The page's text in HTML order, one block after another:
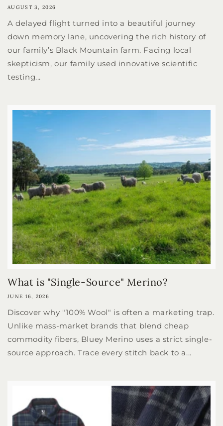
AUGUST 3, 2026
A delayed flight turned into a beautiful journey
down memory lane, uncovering the rich history of
our family’s Black Mountain farm. Facing local
skepticism, our family used innovative scientific
testing...
What is "Single-Source" Merino?
JUNE 16, 2026
Discover why "100% Wool" is often a marketing trap.
Unlike mass-market brands that blend cheap
commodity fibers, Bluey Merino uses a strict single-
source approach. Trace every stitch back to a...